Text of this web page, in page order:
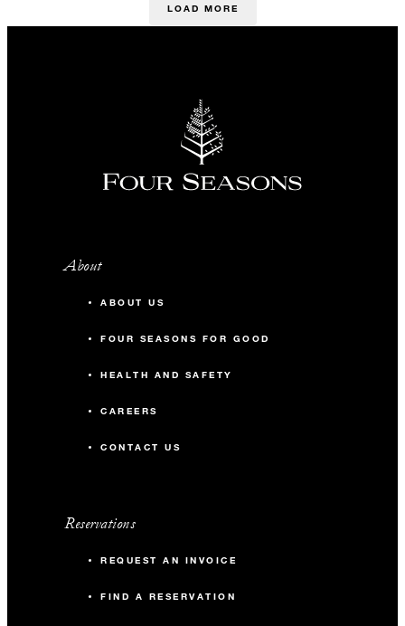
LOAD MORE
About
ABOUT US
FOUR SEASONS FOR GOOD
HEALTH AND SAFETY
CAREERS
CONTACT US
Reservations
REQUEST AN INVOICE
FIND A RESERVATION